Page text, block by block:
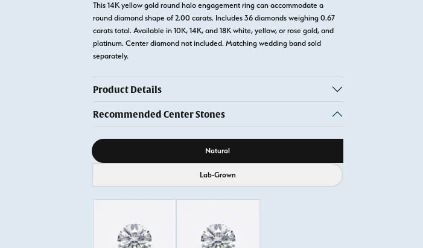
This 14K yellow gold round halo engagement ring can accommodate a
round diamond shape of 2.00 carats. Includes 36 diamonds weighing 0.67
carats total. Available in 10K, 14K, and 18K white, yellow, or rose gold, and
platinum. Center diamond not included. Matching wedding band sold
separately.
Product Details
Recommended Center Stones
Diamond source Natural
Lab-Grown